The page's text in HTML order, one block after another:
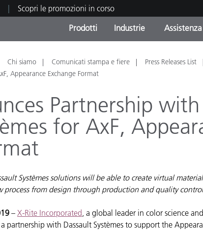
Scopri le promozioni in corso
Prodotti
Categorie di Prodotto
Industrie
Vernici e Rivestimenti
Tessile
Produttori di Cosmetici
OEM
Food
Assistenza e manutenzione
Formazione
Brand Experience Center
Le
Chi siamo Comunicati stampa e fiere Press Releases List
Appearance Exchange Format
Partnership with
for AxF,
Systèmes solutions will be able to create virtual
process from design through production and quality
– X-Rite Incorporated, a global leader in color science
partnership with Dassault Systèmes to support the